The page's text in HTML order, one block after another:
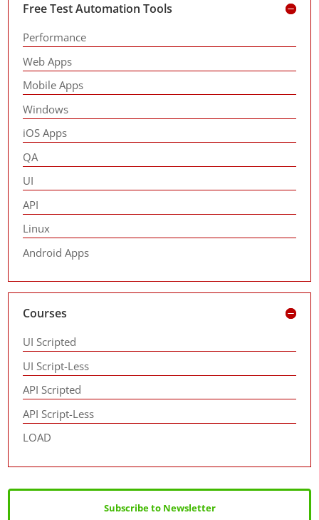
Free Test Automation Tools
Performance
Web Apps
Mobile Apps
Windows
iOS Apps
QA
UI
API
Linux
Android Apps
Courses
UI Scripted
UI Script-Less
API Scripted
API Script-Less
LOAD
Subscribe to Newsletter